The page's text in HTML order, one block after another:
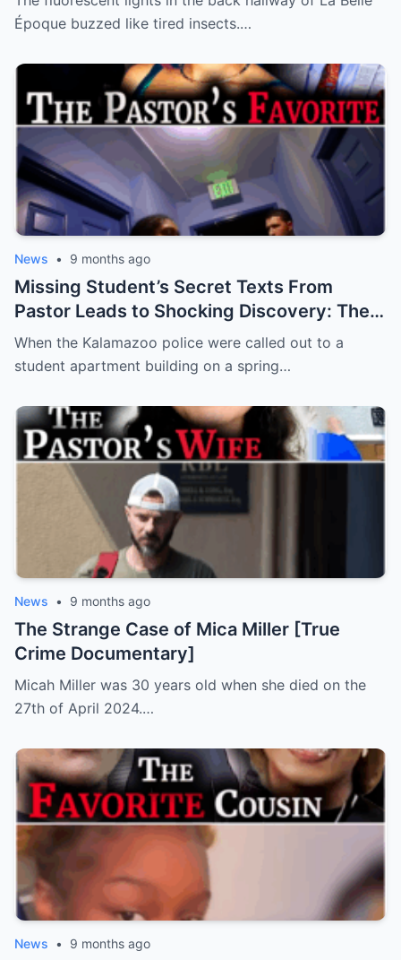
Nobody Saw Coming Will Shatter Your
Époque buzzed like tired insects.…
News • 9 months ago
Missing Student’s Secret Texts From
Pastor Leads to Shocking Discovery: The
Murder of Aniya Mack
When the Kalamazoo police were called out to a
student apartment building on a spring…
News • 9 months ago
The Strange Case of Mica Miller [True
Crime Documentary]
Micah Miller was 30 years old when she died on the
27th of April 2024.…
News • 9 months ago